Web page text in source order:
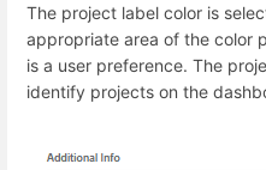
The project label color is
appropriate area of the color
is a user preference. The
identify projects on the